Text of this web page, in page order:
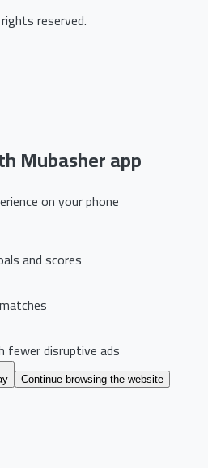
reserved.
Mubasher app
on your phone
and scores
fewer disruptive ads
Continue browsing the website